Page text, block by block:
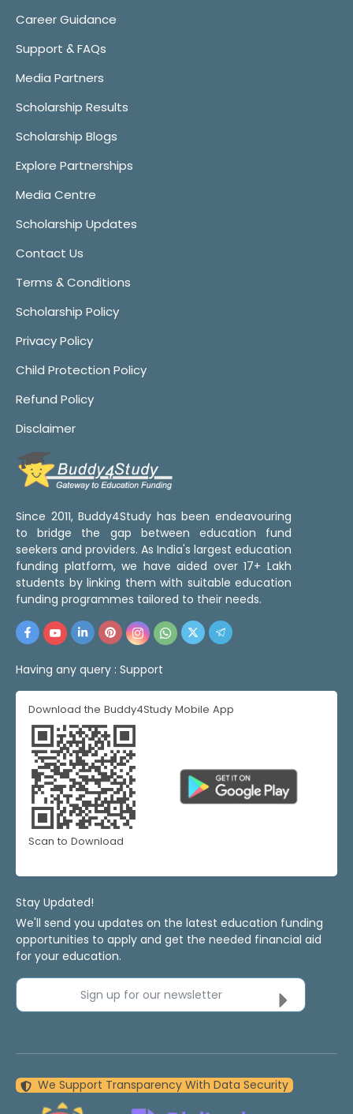
Career Guidance
Support & FAQs
Media Partners
Scholarship Results
Scholarship Blogs
Explore Partnerships
Media Centre
Scholarship Updates
Contact Us
Terms & Conditions
Scholarship Policy
Privacy Policy
Child Protection Policy
Refund Policy
Disclaimer
Since 2011, Buddy4Study has been endeavouring
to bridge the gap between education fund
seekers and providers. As India's largest education
funding platform, we have aided over 17+ Lakh
students by linking them with suitable education
funding programmes tailored to their needs.
Having any query : Support
Download the Buddy4Study Mobile App
Scan to Download
Stay Updated!
We'll send you updates on the latest education funding
opportunities to apply and get the needed financial aid
for your education.
Sign up for our newsletter
We Support Transparency With Data Security